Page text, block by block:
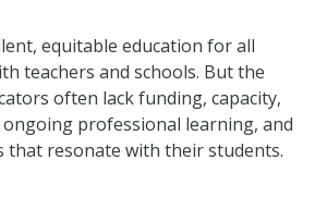
equitable education for all
teachers and schools. But the
often lack funding, capacity,
professional learning, and
that resonate with their students.